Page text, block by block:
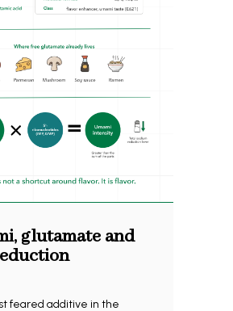
glutamate and
feared additive in the